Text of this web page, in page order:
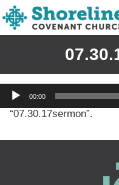
Audio
Player
00:00
“07.30.17sermon”.